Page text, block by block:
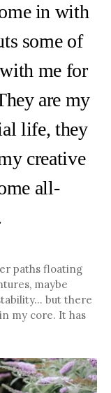
in with
some of
me for
are my
life, they
creative
all-
paths floating
maybe
but there
my core. It has